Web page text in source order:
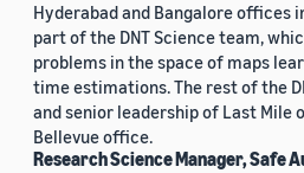
Hyderabad and Bangalore offices
part of the DNT Science team,
problems in the space of maps
time estimations. The rest of the
and senior leadership of Last Mile
Bellevue office.
Research Science Manager, Safe